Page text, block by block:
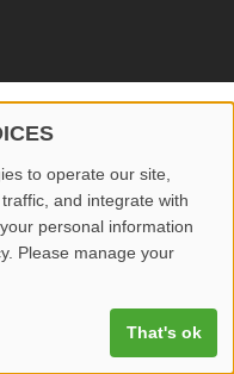
to operate our site,
and integrate with
personal information
Please manage your
That's ok